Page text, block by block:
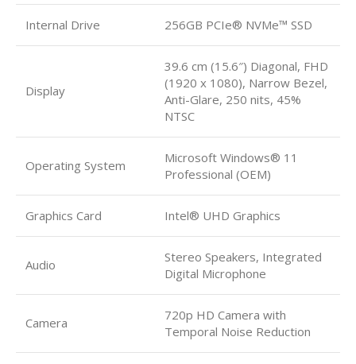
Internal Drive 256GB PCIe® NVMe™ SSD
Display
39.6 cm (15.6″) Diagonal, FHD
(1920 x 1080), Narrow Bezel,
Anti-Glare, 250 nits, 45%
NTSC
Operating System
Microsoft Windows® 11
Professional (OEM)
Graphics Card Intel® UHD Graphics
Audio
Stereo Speakers, Integrated
Digital Microphone
Camera
720p HD Camera with
Temporal Noise Reduction